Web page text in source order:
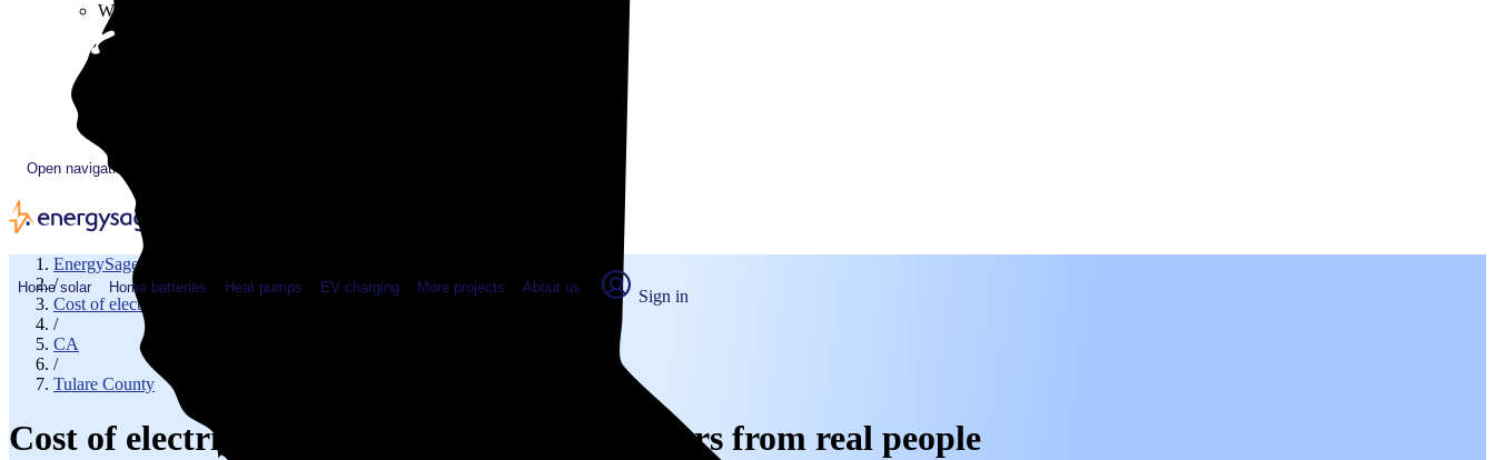
Work with us
Open navigation menu
Home solar Home batteries Heat pumps EV charging More projects About us Sign in
EnergySage
/
Cost of electricity
/
CA
/
Tulare County
Cost of electricity in Tulare, CA: Real numbers from real people